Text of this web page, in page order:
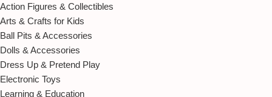
Action Figures & Collectibles
Arts & Crafts for Kids
Ball Pits & Accessories
Dolls & Accessories
Dress Up & Pretend Play
Electronic Toys
Learning & Education